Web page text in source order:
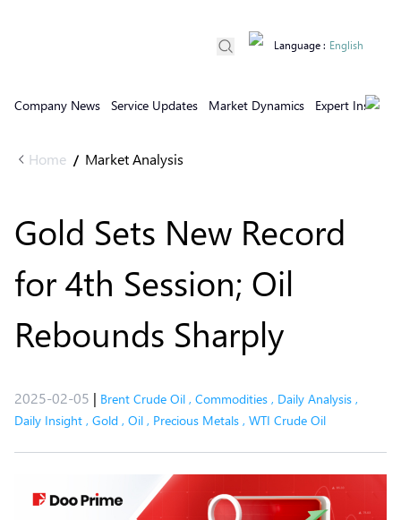
Company News Service Updates Market Dynamics Expert Insights
Language : English
Home / Market Analysis
Gold Sets New Record
for 4th Session; Oil
Rebounds Sharply
2025-02-05 | Brent Crude Oil , Commodities , Daily Analysis ,
Daily Insight , Gold , Oil , Precious Metals , WTI Crude Oil